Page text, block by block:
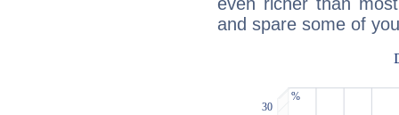
even richer than
and spare some of